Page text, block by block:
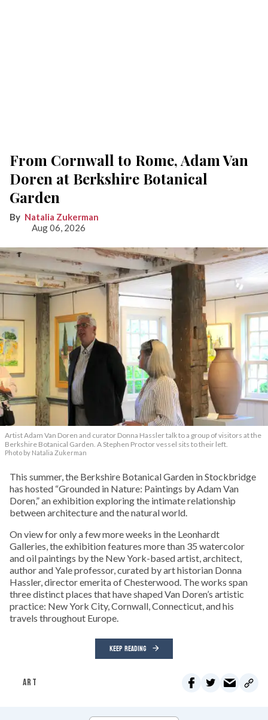
From Cornwall to Rome, Adam Van
Doren at Berkshire Botanical
Garden
Natalia Zukerman
Aug 06, 2026
Artist Adam Van Doren and curator Donna Hassler talk to a group of visitors at the
Berkshire Botanical Garden. A Stephen Proctor vessel sits to their left.
Photo by Natalia Zukerman
This summer, the Berkshire Botanical Garden in Stockbridge
has hosted “Grounded in Nature: Paintings by Adam Van
Doren,” an exhibition exploring the intimate relationship
between architecture and the natural world.
On view for only a few more weeks in the Leonhardt
Galleries, the exhibition features more than 35 watercolor
and oil paintings by the New York-based artist, architect,
author and Yale professor, curated by art historian Donna
Hassler, director emerita of Chesterwood. The works span
three distinct places that have shaped Van Doren’s artistic
practice: New York City, Cornwall, Connecticut, and his
travels throughout Europe.
KEEP READING
ART